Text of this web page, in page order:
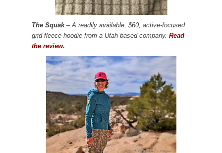
The Squak– A readily available, $60, active-focused
grid fleece hoodie from a Utah-based company. Read
the review.